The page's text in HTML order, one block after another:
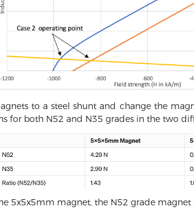
to a steel shunt and change the
for both N52 and N35 grades in the two
5x5x5mm magnet, the N52 grade